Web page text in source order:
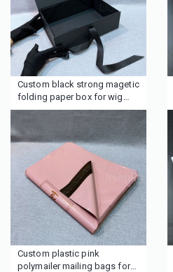
Custom black strong magetic
folding paper box for wig
hair clothing with ribbon tie
Custom plastic pink
polymailer mailing bags for